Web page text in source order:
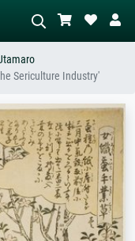
the scene – e.g. green
abstract with lots of red, dark
standing nude next to a
tree.
Sericulture Industry'